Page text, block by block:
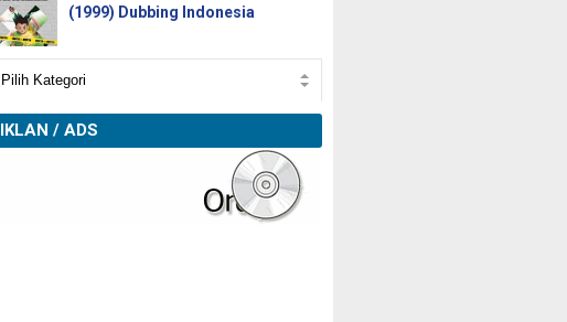
(1999) Dubbing Indonesia
IKLAN / ADS